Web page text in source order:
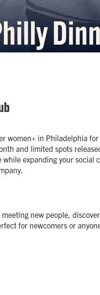
women+ in Philadelphia
and limited spots
while expanding your
new people,
for newcomers or